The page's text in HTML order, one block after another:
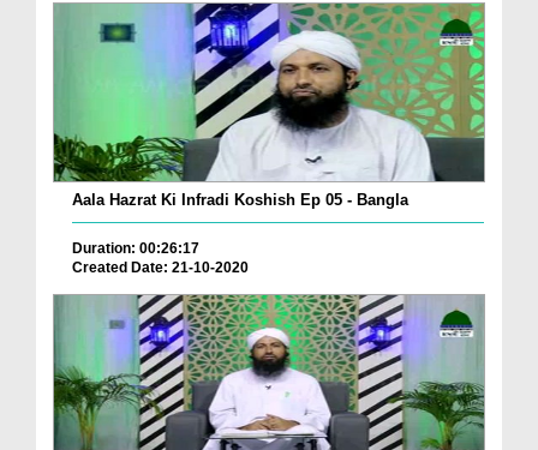
Aala Hazrat Ki Infradi Koshish Ep 05 - Bangla
Duration: 00:26:17
Created Date: 21-10-2020